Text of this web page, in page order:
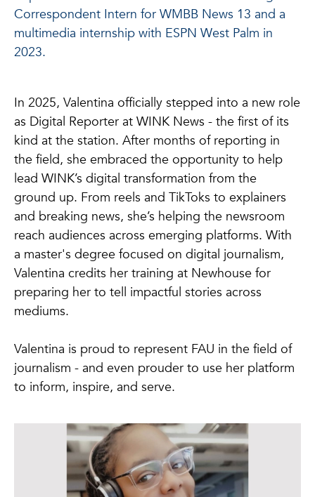
Correspondent Intern for WMBB News 13 and a
multimedia internship with ESPN West Palm in
2023.
In 2025, Valentina officially stepped into a new role
as Digital Reporter at WINK News - the first of its
kind at the station. After months of reporting in
the field, she embraced the opportunity to help
lead WINK’s digital transformation from the
ground up. From reels and TikToks to explainers
and breaking news, she’s helping the newsroom
reach audiences across emerging platforms. With
a master's degree focused on digital journalism,
Valentina credits her training at Newhouse for
preparing her to tell impactful stories across
mediums.
Valentina is proud to represent FAU in the field of
journalism - and even prouder to use her platform
to inform, inspire, and serve.